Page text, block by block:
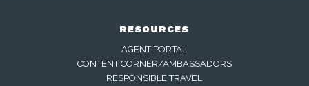
RESOURCES
AGENT PORTAL
CONTENT CORNER/AMBASSADORS
RESPONSIBLE TRAVEL